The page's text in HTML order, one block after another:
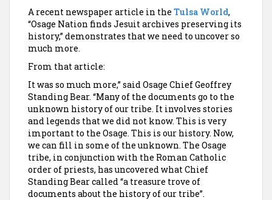
A recent newspaper article in the Tulsa World,
“Osage Nation finds Jesuit archives preserving its
history,” demonstrates that we need to uncover so
much more.
From that article:
It was so much more,” said Osage Chief Geoffrey
Standing Bear. “Many of the documents go to the
unknown history of our tribe. It involves stories
and legends that we did not know. This is very
important to the Osage. This is our history. Now,
we can fill in some of the unknown. The Osage
tribe, in conjunction with the Roman Catholic
order of priests, has uncovered what Chief
Standing Bear called “a treasure trove of
documents about the history of our tribe”.